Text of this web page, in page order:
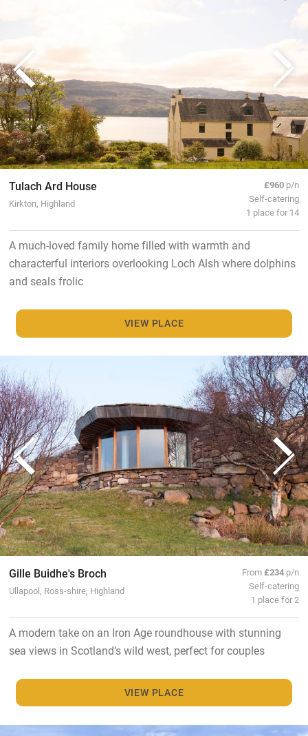
Tulach Ard House
Kirkton, Highland
£960 p/n
Self-catering
1 place for 14
A much-loved family home filled with warmth and
characterful interiors overlooking Loch Alsh where dolphins
and seals frolic
VIEW PLACE
Gille Buidhe's Broch
Ullapool, Ross-shire, Highland
From£234 p/n
Self-catering
1 place for 2
A modern take on an Iron Age roundhouse with stunning
sea views in Scotland’s wild west, perfect for couples
VIEW PLACE